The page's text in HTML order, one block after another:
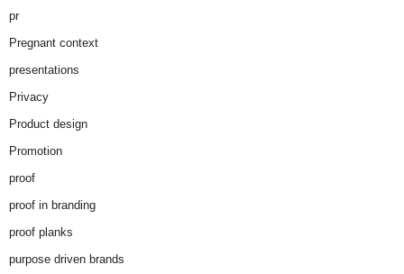
pr
Pregnant context
presentations
Privacy
Product design
Promotion
proof
proof in branding
proof planks
purpose driven brands